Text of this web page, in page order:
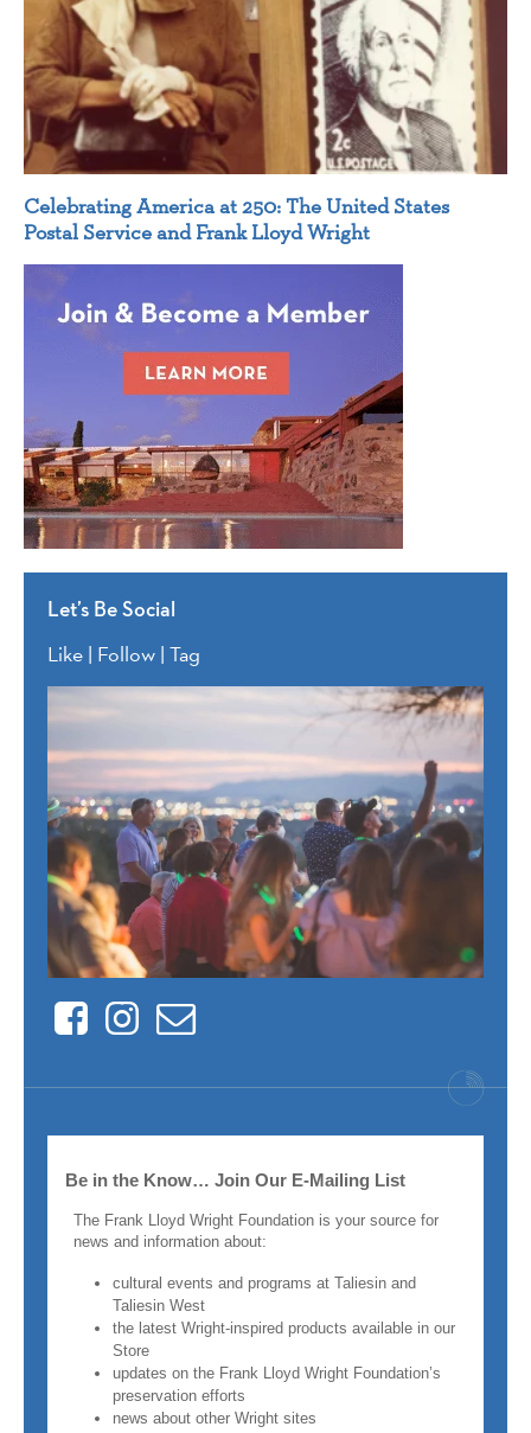
Celebrating America at 250: The United States
Postal Service and Frank Lloyd Wright
Let’s Be Social
Like | Follow | Tag
FacebookInstagram
Contact